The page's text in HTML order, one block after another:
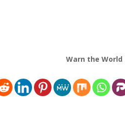
Warn the World